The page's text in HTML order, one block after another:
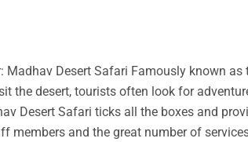
Madhav Desert Safari Famously known
the desert, tourists often look for
Desert Safari ticks all the boxes and
members and the great number of